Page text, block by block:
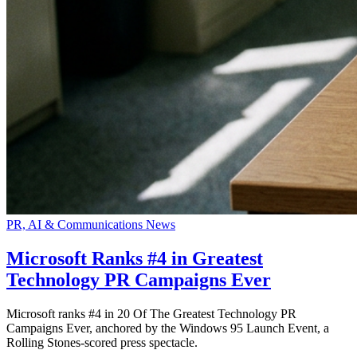
PR, AI & Communications News
Microsoft Ranks #4 in Greatest
Technology PR Campaigns Ever
Microsoft ranks #4 in 20 Of The Greatest Technology PR
Campaigns Ever, anchored by the Windows 95 Launch Event, a
Rolling Stones-scored press spectacle.